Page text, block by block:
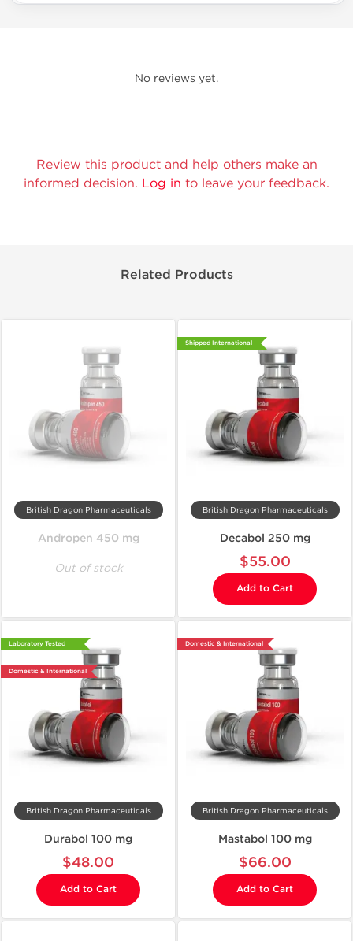
No reviews yet.
Review this product and help others make an
informed decision. Log in to leave your feedback.
Related Products
British Dragon Pharmaceuticals
Andropen 450 mg
Out of stock
Shipped International
British Dragon Pharmaceuticals
Decabol 250 mg
$55.00
Add to Cart
Laboratory Tested
Domestic & International
British Dragon Pharmaceuticals
Durabol 100 mg
$48.00
Add to Cart
Domestic & International
British Dragon Pharmaceuticals
Mastabol 100 mg
$66.00
Add to Cart